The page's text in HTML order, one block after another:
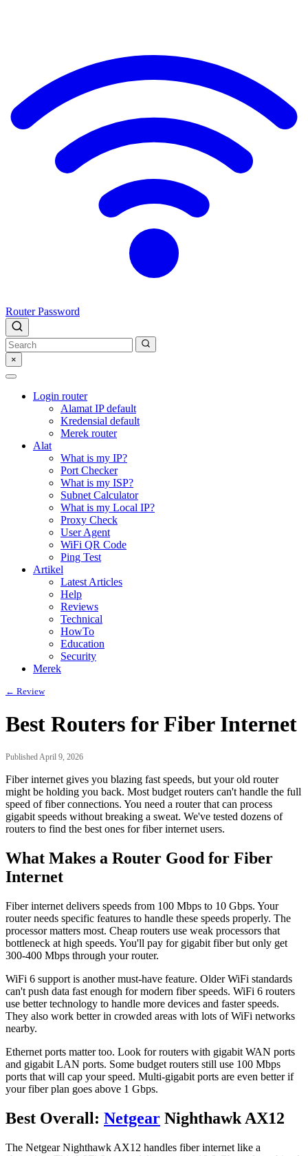
Router Password
×
Login router
Alamat IP default
Kredensial default
Merek router
Alat
What is my IP?
Port Checker
What is my ISP?
Subnet Calculator
What is my Local IP?
Proxy Check
User Agent
WiFi QR Code
Ping Test
Artikel
Latest Articles
Help
Reviews
Technical
HowTo
Education
Security
Merek
← Review
Best Routers for Fiber Internet
Published April 9, 2026
Fiber internet gives you blazing fast speeds, but your old router
might be holding you back. Most budget routers can't handle the full
speed of fiber connections. You need a router that can process
gigabit speeds without breaking a sweat. We've tested dozens of
routers to find the best ones for fiber internet users.
What Makes a Router Good for Fiber
Internet
Fiber internet delivers speeds from 100 Mbps to 10 Gbps. Your
router needs specific features to handle these speeds properly. The
processor matters most. Cheap routers use weak processors that
bottleneck at high speeds. You'll pay for gigabit fiber but only get
300-400 Mbps through your router.
WiFi 6 support is another must-have feature. Older WiFi standards
can't push data fast enough for modern fiber speeds. WiFi 6 routers
use better technology to handle more devices and faster speeds.
They also work better in crowded areas with lots of WiFi networks
nearby.
Ethernet ports matter too. Look for routers with gigabit WAN ports
and gigabit LAN ports. Some budget routers still use 100 Mbps
ports that will cap your speed. Multi-gigabit ports are even better if
your fiber plan goes above 1 Gbps.
Best Overall: Netgear Nighthawk AX12
The Netgear Nighthawk AX12 handles fiber internet like a